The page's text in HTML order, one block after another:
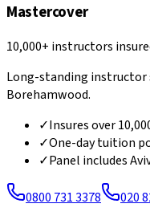
Mastercover
10,000+ instructors
Long-standing instructor
Borehamwood.
✓Insures over
✓One-day tuition
✓Panel includes
0800 731 3378 020